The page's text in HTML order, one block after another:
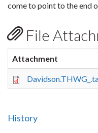
come to point to the end
File
Attachment
History